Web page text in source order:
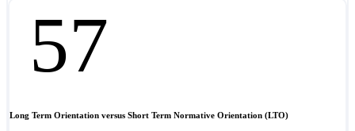
57
Long Term Orientation versus Short Term Normative Orientation (LTO)